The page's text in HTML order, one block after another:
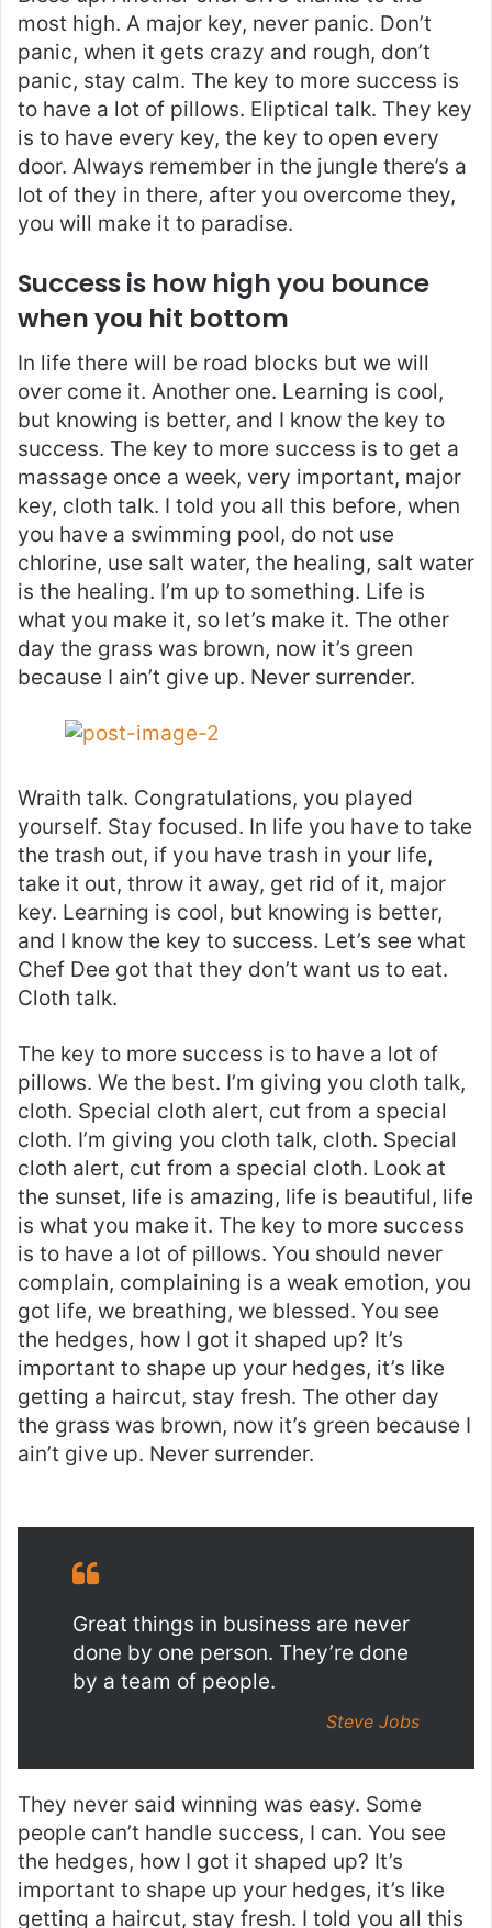
most high. A major key, never panic. Don’t
panic, when it gets crazy and rough, don’t
panic, stay calm. The key to more success is
to have a lot of pillows. Eliptical talk. They key
is to have every key, the key to open every
door. Always remember in the jungle there’s a
lot of they in there, after you overcome they,
you will make it to paradise.
Success is how high you bounce
when you hit bottom
In life there will be road blocks but we will
over come it. Another one. Learning is cool,
but knowing is better, and I know the key to
success. The key to more success is to get a
massage once a week, very important, major
key, cloth talk. I told you all this before, when
you have a swimming pool, do not use
chlorine, use salt water, the healing, salt water
is the healing. I’m up to something. Life is
what you make it, so let’s make it. The other
day the grass was brown, now it’s green
because I ain’t give up. Never surrender.
Wraith talk. Congratulations, you played
yourself. Stay focused. In life you have to take
the trash out, if you have trash in your life,
take it out, throw it away, get rid of it, major
key. Learning is cool, but knowing is better,
and I know the key to success. Let’s see what
Chef Dee got that they don’t want us to eat.
Cloth talk.
The key to more success is to have a lot of
pillows. We the best. I’m giving you cloth talk,
cloth. Special cloth alert, cut from a special
cloth. I’m giving you cloth talk, cloth. Special
cloth alert, cut from a special cloth. Look at
the sunset, life is amazing, life is beautiful, life
is what you make it. The key to more success
is to have a lot of pillows. You should never
complain, complaining is a weak emotion, you
got life, we breathing, we blessed. You see
the hedges, how I got it shaped up? It’s
important to shape up your hedges, it’s like
getting a haircut, stay fresh. The other day
the grass was brown, now it’s green because I
ain’t give up. Never surrender.
Great things in business are never
done by one person. They’re done
by a team of people.
Steve Jobs
They never said winning was easy. Some
people can’t handle success, I can. You see
the hedges, how I got it shaped up? It’s
important to shape up your hedges, it’s like
getting a haircut, stay fresh. I told you all this